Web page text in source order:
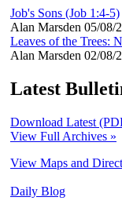
Job's Sons (Job 1:4-5)
Alan Marsden 05/08/
Leaves of the Trees:
Alan Marsden 02/08/
Latest
Download Latest
View Full Archives »
View Maps and
Daily Blog